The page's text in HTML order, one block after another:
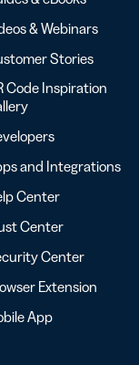
& Webinars
Stories
Code Inspiration
and Integrations
Center
Center
Center
Extension
App